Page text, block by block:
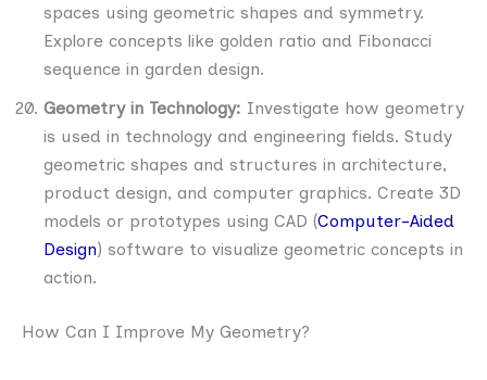
spaces using geometric shapes and symmetry.
Explore concepts like golden ratio and Fibonacci
sequence in garden design.
Geometry in Technology: Investigate how geometry
is used in technology and engineering fields. Study
geometric shapes and structures in architecture,
product design, and computer graphics. Create 3D
models or prototypes using CAD (Computer-Aided
Design) software to visualize geometric concepts in
action.
How Can I Improve My Geometry?